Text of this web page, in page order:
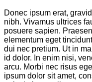
Donec ipsum erat,
nibh. Vivamus ultrices
posuere sapien.
elementum eget
dui nec pretium. Ut in
id dolor. In enim nisi,
arcu. Morbi nec risus
ipsum dolor sit amet,